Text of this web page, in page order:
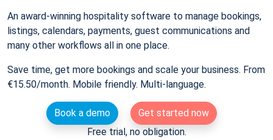
An award-winning hospitality software to manage bookings,
listings, calendars, payments, guest communications and
many other workflows all in one place.
Save time, get more bookings and scale your business. From
€15.50/month. Mobile friendly. Multi-language.
Book a demo
Get started now
Free trial, no obligation.